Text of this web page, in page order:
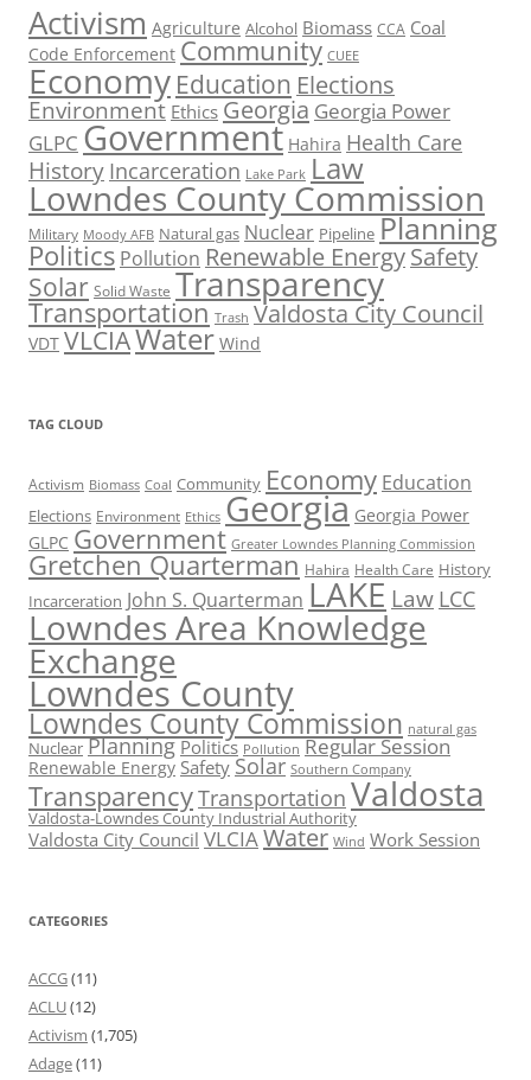
Activism Agriculture Alcohol Biomass CCA Coal
Code Enforcement Community CUEE
Economy Education Elections
Environment Ethics Georgia Georgia Power
GLPC Government Hahira Health Care
History Incarceration Lake Park Law
Lowndes County Commission
Military Moody AFB Natural gas Nuclear Pipeline Planning
Politics Pollution Renewable EnergySafety
Solar Solid Waste Transparency
Transportation Trash Valdosta City Council
VDT VLCIAWater Wind
TAG CLOUD
Activism Biomass Coal Community Economy Education
Elections Environment Ethics Georgia Georgia Power
GLPC Government Greater Lowndes Planning Commission
Gretchen Quarterman Hahira Health Care History
Incarceration John S. Quarterman LAKE Law LCC
Lowndes Area Knowledge
Exchange
Lowndes County
Lowndes County Commission natural gas
Nuclear Planning Politics Pollution Regular Session
Renewable Energy Safety Solar Southern Company
TransparencyTransportation Valdosta
Valdosta-Lowndes County Industrial Authority
Valdosta City Council VLCIAWater Wind Work Session
CATEGORIES
ACCG(11)
ACLU(12)
Activism (1,705)
Adage(11)